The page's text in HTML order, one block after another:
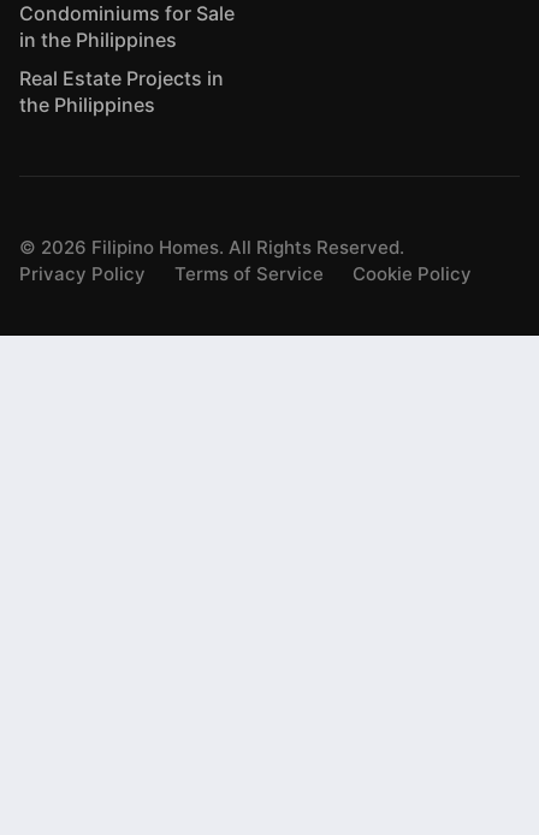
Condominiums for Sale
in the Philippines
Real Estate Projects in
the Philippines
© 2026 Filipino Homes. All Rights Reserved.
Privacy Policy
Terms of Service Cookie Policy